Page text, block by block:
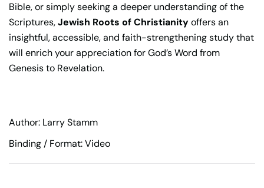
Bible, or simply seeking a deeper understanding of the
Scriptures,Jewish Roots of Christianityoffers an
insightful, accessible, and faith-strengthening study that
will enrich your appreciation for God’s Word from
Genesis to Revelation.
Author: Larry Stamm
Binding / Format: Video